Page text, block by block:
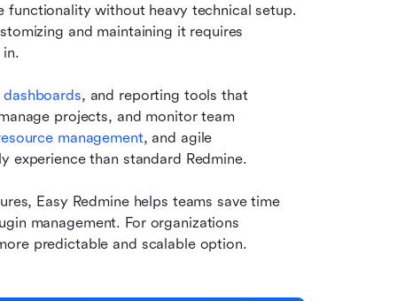
without heavy technical setup.
and maintaining it requires
, and reporting tools that
projects, and monitor team
management, and agile
experience than standard Redmine.
Easy Redmine helps teams save time
management. For organizations
predictable and scalable option.